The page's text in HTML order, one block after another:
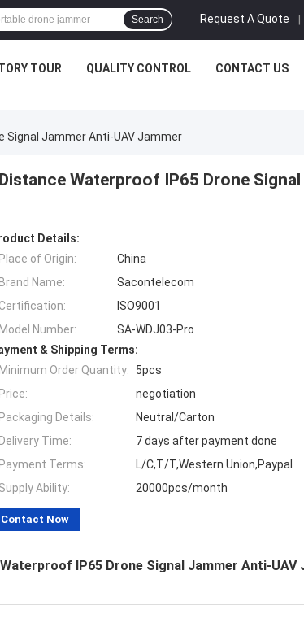
Request A Quote |
Search
TOUR QUALITY CONTROL CONTACT US
Signal Jammer Anti-UAV Jammer
Waterproof IP65 Drone
Details:
Place of Origin:
China
Brand Name:
Sacontelecom
Certification:
ISO9001
Model Number:
SA-WDJ03-Pro
& Shipping Terms:
Minimum Order Quantity:
5pcs
Price:
negotiation
Packaging Details:
Neutral/Carton
Delivery Time:
7 days after payment done
Payment Terms:
L/C,T/T,Western Union,Paypal
Supply Ability:
20000pcs/month
Contact Now
IP65 Drone Signal Jammer Anti-UAV